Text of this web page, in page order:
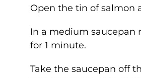
Open the tin of salmon
In a medium saucepan
for 1 minute.
Take the saucepan off